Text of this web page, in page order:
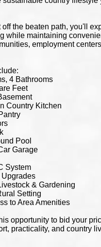
off the beaten path, you'll
while maintaining
employment
4 Bathrooms
Feet
Country Kitchen
Pool
Garage
System
Upgrades
& Gardening
Setting
to Area Amenities
opportunity to bid your
practicality, and country